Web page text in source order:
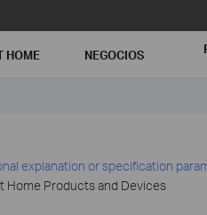
HOME NEGOCIOS
explanation or specification
Home Products and Devices